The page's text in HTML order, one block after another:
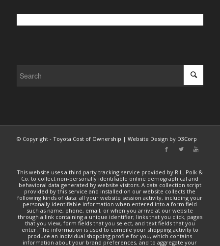
© Copyright - Toyota Cost of Ownership | Website Design by D3Corp
This website uses a third party tracking service provided by R.L. Polk &
Co. to collect non-personally identifiable online demographical and
behavioral data generated by website visitors. A data collection script
provided by this service and installed on our website collects the
following kinds of data: all your website session activity, including your
personally identifiable information when entered into a form field
such as name, phone, email, or when you arrive at our website
through a link containing a unique identifier; links that you click, pages
that you view, form fields that you select, and text fields that you
enter. The information is used to compile your shopping activity to
produce an individual shopping profile for you, which contains
information about your brand preferences, and to aggregate your